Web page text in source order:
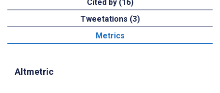
Cited by (16)
Tweetations (3)
Metrics
Altmetric